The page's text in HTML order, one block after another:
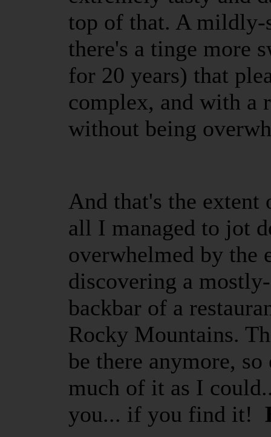
top of that. A mildly-
there's a tinge more
for 20 years) that
complex, and with a
without being
And that's the extent
all I managed to jot
overwhelmed by the
discovering a
backbar of a
Rocky Mountains.
be there anymore,
much of it as I
you... if you find it!